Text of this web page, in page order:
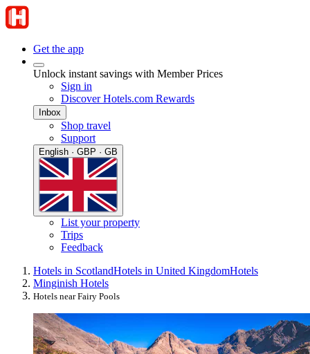
Get the app
Unlock instant savings with Member Prices
Sign in
Discover Hotels.com Rewards
Inbox
Shop travel
Support
English · GBP · GB
List your property
Trips
Feedback
Hotels in ScotlandHotels in United KingdomHotels
Minginish Hotels
Hotels near Fairy Pools